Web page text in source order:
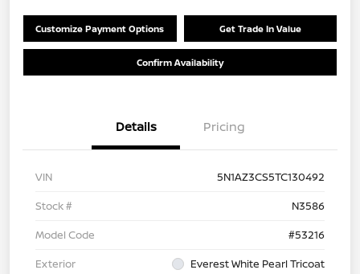
Customize Payment Options Get Trade In Value
Confirm Availability
Details Pricing
VIN
5N1AZ3CS5TC130492
Stock #
N3586
Model Code
#53216
Exterior
Everest White Pearl Tricoat